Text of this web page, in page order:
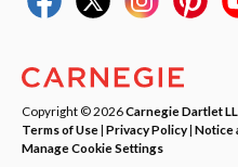
Copyright © 2026Carnegie Dartlet
Terms of Use| Privacy Policy| Notice
Manage Cookie Settings